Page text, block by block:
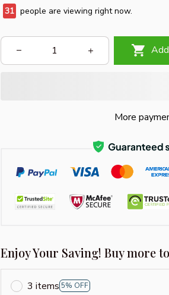
31 people are viewing right now.
More
Enjoy Your Saving! Buy more
3 items 5% OFF